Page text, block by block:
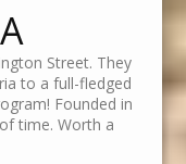
Street. They
to a full-fledged
Founded in
time. Worth a